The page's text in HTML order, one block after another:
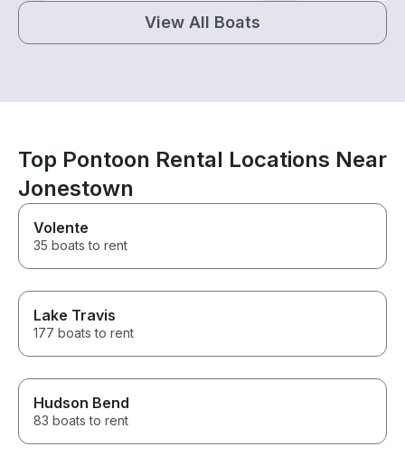
View All Boats
Top Pontoon Rental Locations Near
Jonestown
Volente
35 boats to rent
Lake Travis
177 boats to rent
Hudson Bend
83 boats to rent